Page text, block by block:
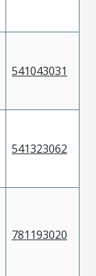
541043031
541323062
781193020